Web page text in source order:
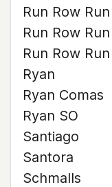
Run Row
Run Row
Run Row
Ryan
Ryan Comas
Ryan SO
Santiago
Santora
Schmalls